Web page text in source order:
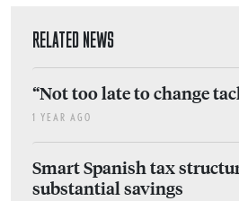
RELATED NEWS
“Not too late to change
1 YEAR AGO
Smart Spanish tax
substantial savings